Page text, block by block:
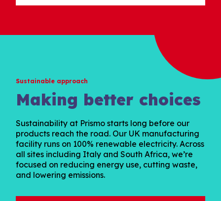
Sustainable approach
Making better choices
Sustainability at Prismo starts long before our
products reach the road. Our UK manufacturing
facility runs on 100% renewable electricity. Across
all sites including Italy and South Africa, we’re
focused on reducing energy use, cutting waste,
and lowering emissions.